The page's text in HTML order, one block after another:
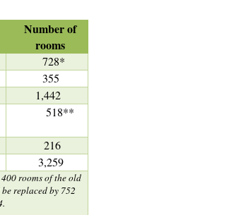
Number of
rooms
728*
355
1,442
518**
216
3,259
rooms of the old
replaced by 752